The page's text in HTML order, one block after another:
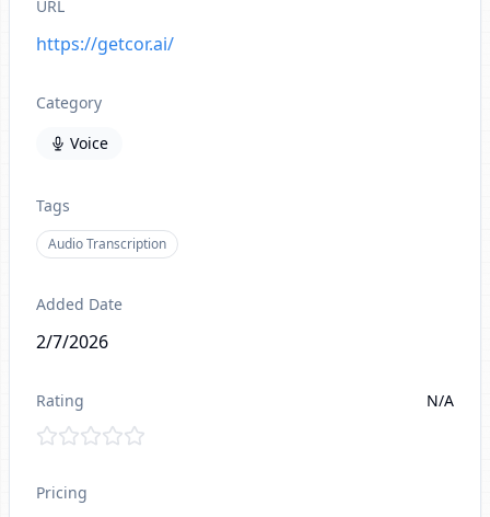
URL
https://getcor.ai/
Category
Voice
Tags
Audio Transcription
Added Date
2/7/2026
Rating N/A
Pricing